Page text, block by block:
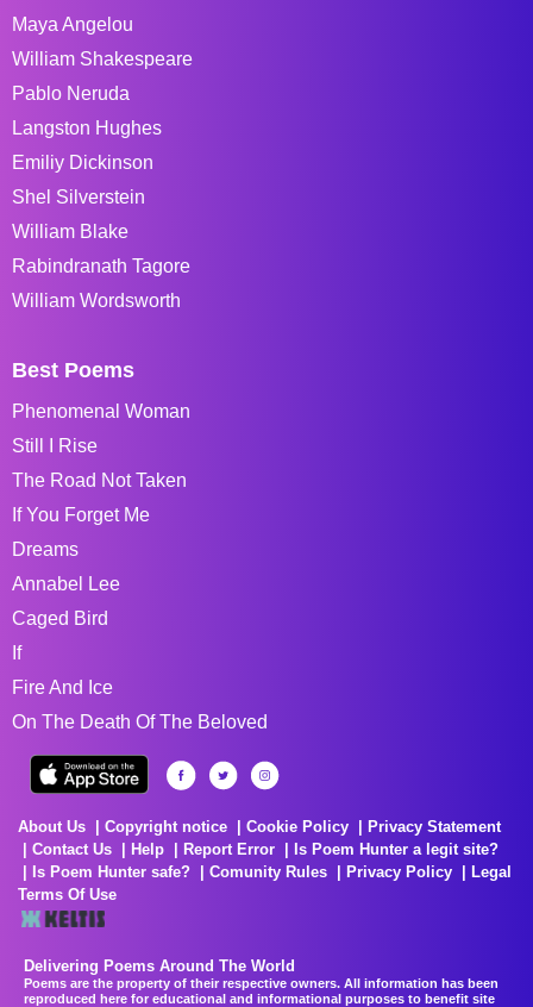
Maya Angelou
William Shakespeare
Pablo Neruda
Langston Hughes
Emiliy Dickinson
Shel Silverstein
William Blake
Rabindranath Tagore
William Wordsworth
Best Poems
Phenomenal Woman
Still I Rise
The Road Not Taken
If You Forget Me
Dreams
Annabel Lee
Caged Bird
If
Fire And Ice
On The Death Of The Beloved
About Us Copyright notice Cookie Policy
Privacy Statement
Contact Us
Help Report Error
Is Poem Hunter a legit site?
Is Poem Hunter safe?
Comunity Rules Privacy Policy
Legal
Terms Of Use
Delivering Poems Around The World
Poems are the property of their respective owners. All information has been
reproduced here for educational and informational purposes to benefit site